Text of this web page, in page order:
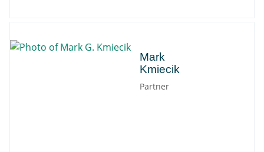
Mark
Kmiecik
Partner
Mark